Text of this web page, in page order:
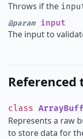
Throws if the
@paraminput
The input to
Referenced
class
Represents a raw
to store data for